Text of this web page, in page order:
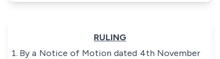
RULING
By a Notice of Motion dated 4th November